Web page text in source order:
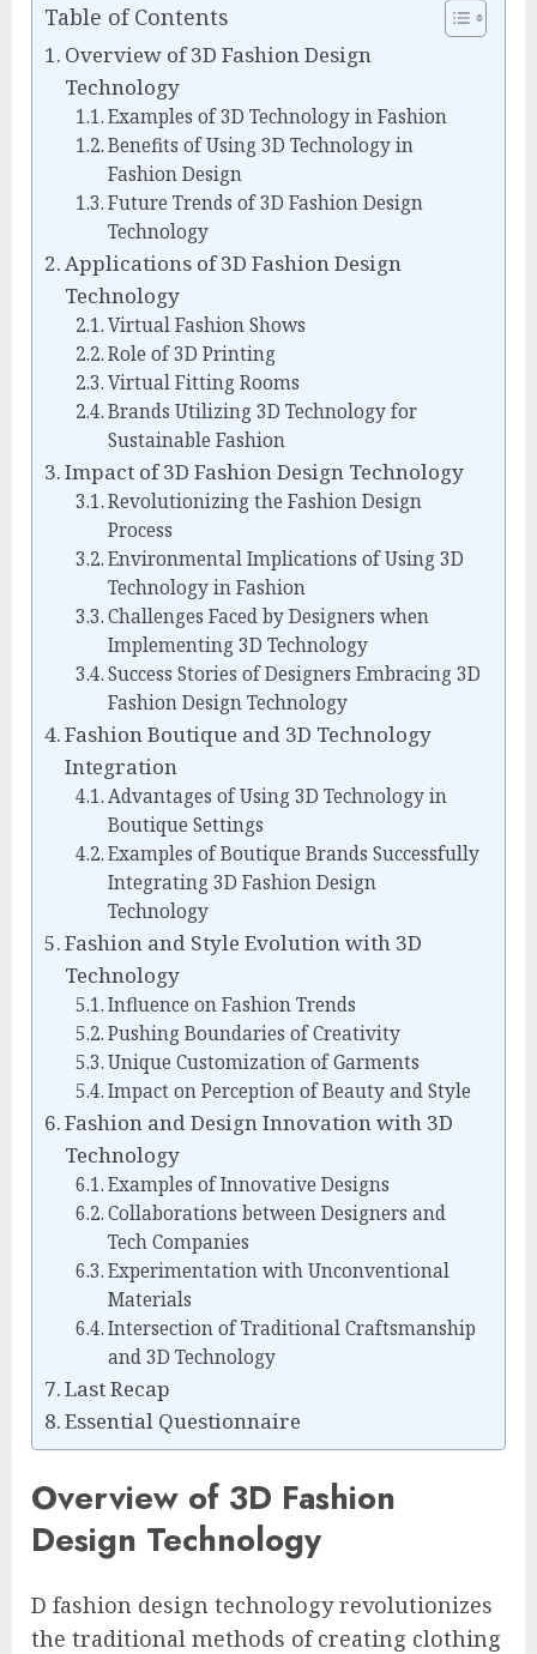
Table of Contents
Overview of 3D Fashion Design
Technology
Examples of 3D Technology in Fashion
Benefits of Using 3D Technology in
Fashion Design
Future Trends of 3D Fashion Design
Technology
Applications of 3D Fashion Design
Technology
Virtual Fashion Shows
Role of 3D Printing
Virtual Fitting Rooms
Brands Utilizing 3D Technology for
Sustainable Fashion
Impact of 3D Fashion Design Technology
Revolutionizing the Fashion Design
Process
Environmental Implications of Using 3D
Technology in Fashion
Challenges Faced by Designers when
Implementing 3D Technology
Success Stories of Designers Embracing 3D
Fashion Design Technology
Fashion Boutique and 3D Technology
Integration
Advantages of Using 3D Technology in
Boutique Settings
Examples of Boutique Brands Successfully
Integrating 3D Fashion Design
Technology
Fashion and Style Evolution with 3D
Technology
Influence on Fashion Trends
Pushing Boundaries of Creativity
Unique Customization of Garments
Impact on Perception of Beauty and Style
Fashion and Design Innovation with 3D
Technology
Examples of Innovative Designs
Collaborations between Designers and
Tech Companies
Experimentation with Unconventional
Materials
Intersection of Traditional Craftsmanship
and 3D Technology
Last Recap
Essential Questionnaire
Overview of 3D Fashion
Design Technology
D fashion design technology revolutionizes
the traditional methods of creating clothing